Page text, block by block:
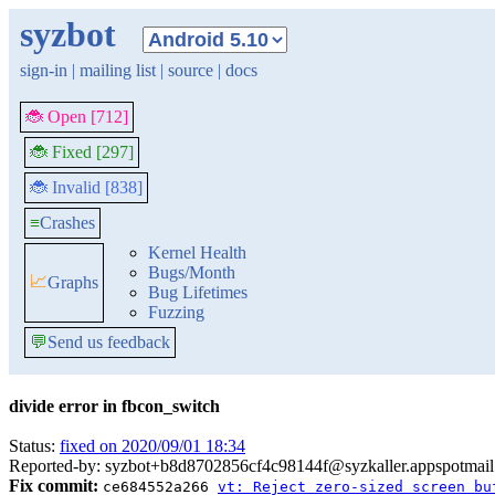
syzbot
sign-in | mailing list | source | docs
🐞 Open [712]
🐞 Fixed [297]
🐞 Invalid [838]
≡Crashes
📈Graphs
Kernel Health
Bugs/Month
Bug Lifetimes
Fuzzing
💬Send us feedback
divide error in fbcon_switch
Status: fixed on 2020/09/01 18:34
Reported-by:
Fix commit: ce684552a266 vt: Reject zero-sized screen